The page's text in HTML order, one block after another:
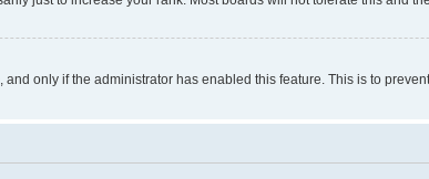
only if the administrator has enabled this feature. This is to